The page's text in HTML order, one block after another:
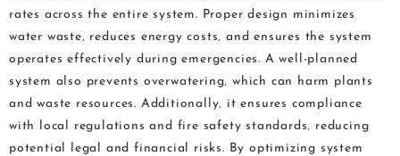
rates across the entire system. Proper design minimizes
water waste‚ reduces energy costs‚ and ensures the system
operates effectively during emergencies. A well-planned
system also prevents overwatering‚ which can harm plants
and waste resources. Additionally‚ it ensures compliance
with local regulations and fire safety standards‚ reducing
potential legal and financial risks. By optimizing system